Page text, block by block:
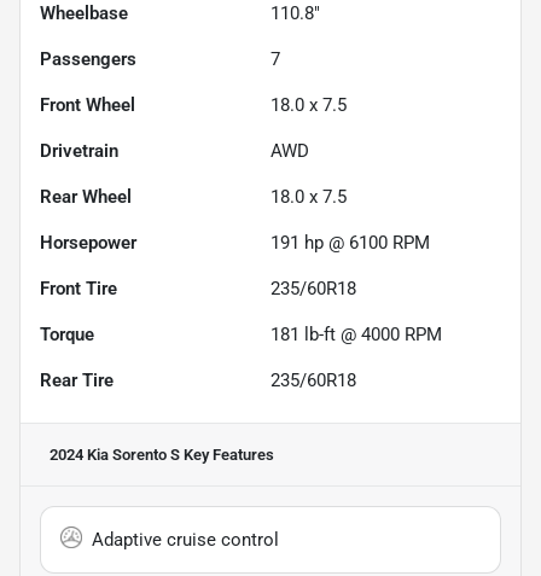
Wheelbase 110.8"
Passengers 7
Front Wheel 18.0 x 7.5
Drivetrain AWD
Rear Wheel 18.0 x 7.5
Horsepower 191 hp @ 6100 RPM
Front Tire 235/60R18
Torque 181 lb-ft @ 4000 RPM
Rear Tire 235/60R18
2024 Kia Sorento S Key Features
Adaptive cruise control